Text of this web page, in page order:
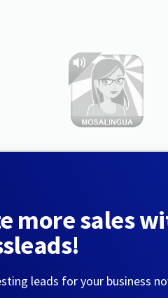
more sales
leads for your business